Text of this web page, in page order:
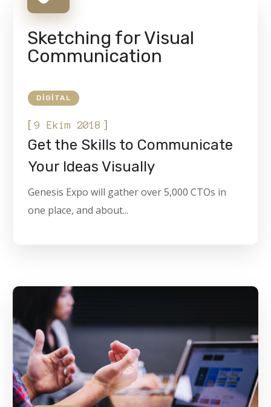
Sketching for Visual
Communication
DIGITAL
[9 Ekim 2018 ]
Get the Skills to Communicate
Your Ideas Visually
Genesis Expo will gather over 5,000 CTOs in
one place, and about...